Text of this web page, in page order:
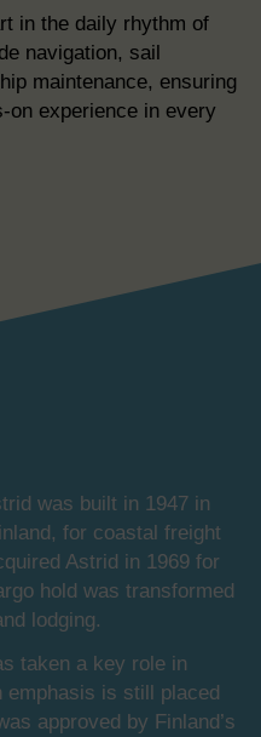
in the daily rhythm of
navigation, sail
maintenance, ensuring
on experience in every
was built in 1947 in
for coastal freight
Astrid in 1969 for
hold was transformed
lodging.
taken a key role in
emphasis is still placed
approved by Finland’s